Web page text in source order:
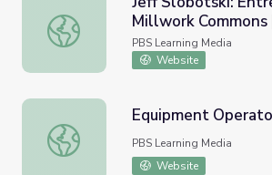
Jeff Slobotski: Entrepreneur,
Millwork
Innovator Insights
PBS Learning Media
Website
Equipment Operator | I Build NH
Equipment
PBS Learning Media
Website